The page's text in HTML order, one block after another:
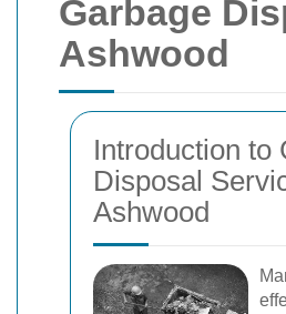
Garbage
Ashwood
Introduction to
Disposal
Ashwood